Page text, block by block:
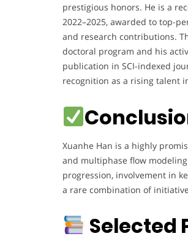
t
h
e
C
o
l
e
g
e
M
r
prestigious honors. He is a
2022–2025, awarded to top-
and research contributions.
doctoral program and his
publication in SCI-indexed
recognition as a rising talent
Xuanhe Han is a highly
and multiphase flow
progression, involvement in
a rare combination of
Selected